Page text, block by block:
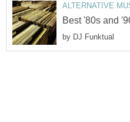
ALTERNATIVE
Best '80s and
by DJ Funktual